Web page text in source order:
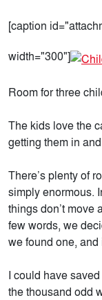
[caption
width="300"]
Room for three
The kids love the
getting them in
There’s plenty of
simply enormous.
things don’t move
few words, we
we found one,
I could have
the thousand odd